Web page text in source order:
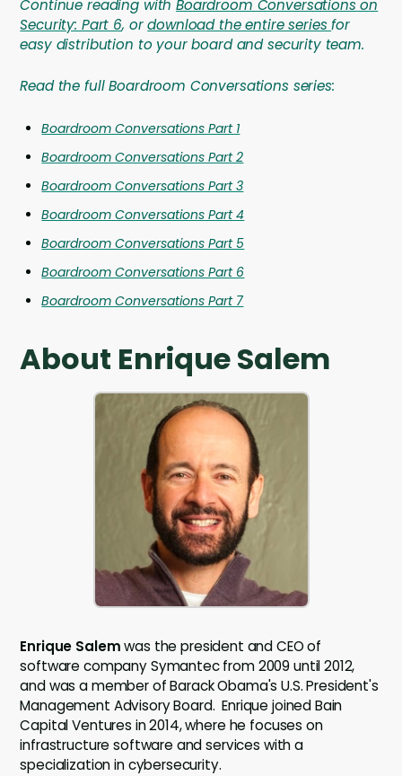
Continue reading withBoardroom Conversations on
Security: Part 6, ordownload the entire seriesfor
easy distribution to your board and security team.
Read the full Boardroom Conversations series:
Boardroom Conversations Part 1
Boardroom Conversations Part 2
Boardroom Conversations Part 3
Boardroom Conversations Part 4
Boardroom Conversations Part 5
Boardroom Conversations Part 6
Boardroom Conversations Part 7
About Enrique Salem
Enrique Salemwas the president and CEO of
software company Symantec from 2009 until 2012,
and was a member of Barack Obama's U.S. President's
Management Advisory Board. Enrique joined Bain
Capital Ventures in 2014, where he focuses on
infrastructure software and services with a
specialization in cybersecurity.